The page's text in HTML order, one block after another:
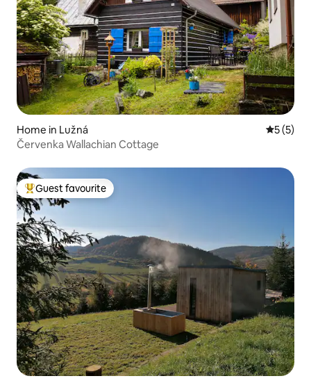
Home in Lužná 5 out of
5 (5)
Červenka Wallachian Cottage
Top guest favourite
Guest favourite